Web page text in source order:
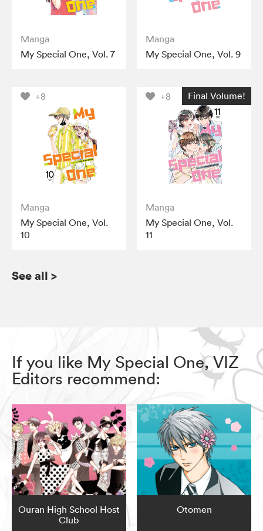
Manga
My Special One, Vol. 7
Manga
My Special One, Vol. 9
+8
Manga
My Special One, Vol.
10
+8 Final Volume!
Manga
My Special One, Vol.
11
See all >
If you like My Special One, VIZ
Editors recommend:
Ouran High School Host
Club
Otomen